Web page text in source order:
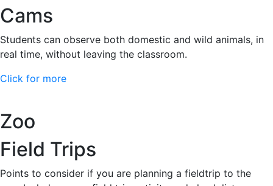
Cams
Students can observe both domestic and wild animals, in
real time, without leaving the classroom.
Click for more
Zoo
Field Trips
Points to consider if you are planning a fieldtrip to the